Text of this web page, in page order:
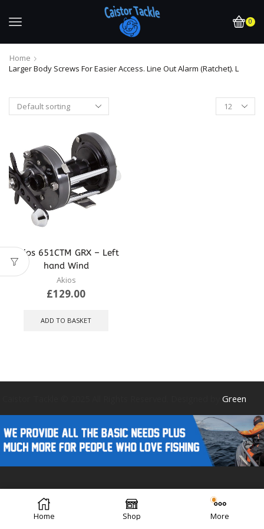
0
Home
Larger Body Screws For Easier Access. Line Out Alarm (Ratchet). L
Akios 651CTM GRX – Left
hand Wind
Akios
£129.00
ADD TO BASKET
Green
Forest Design
Home Shop More